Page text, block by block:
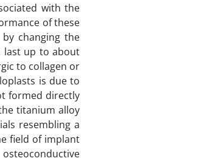
with the
of these
changing the
last up to about
to collagen or
is due to
formed directly
titanium alloy
resembling a
field of implant